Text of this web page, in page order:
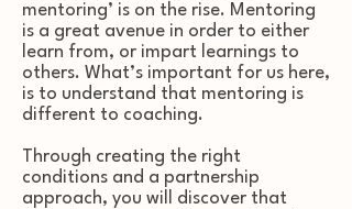
mentoring’ is on the rise. Mentoring
is a great avenue in order to either
learn from, or impart learnings to
others. What’s important for us here,
is to understand that mentoring is
different to coaching.
Through creating the right
conditions and a partnership
approach, you will discover that